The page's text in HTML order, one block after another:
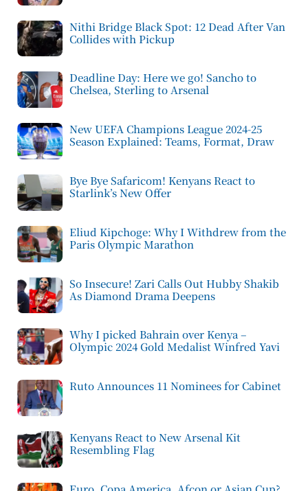
Nithi Bridge Black Spot: 12 Dead After Van
Collides with Pickup
Deadline Day: Here we go! Sancho to
Chelsea, Sterling to Arsenal
New UEFA Champions League 2024-25
Season Explained: Teams, Format, Draw
Bye Bye Safaricom! Kenyans React to
Starlink’s New Offer
Eliud Kipchoge: Why I Withdrew from the
Paris Olympic Marathon
So Insecure! Zari Calls Out Hubby Shakib
As Diamond Drama Deepens
Why I picked Bahrain over Kenya –
Olympic 2024 Gold Medalist Winfred Yavi
Ruto Announces 11 Nominees for Cabinet
Kenyans React to New Arsenal Kit
Resembling Flag